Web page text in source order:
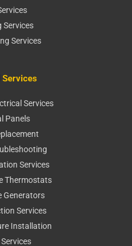
Services
Services
Services
Panels
Services
Thermostats
Generators
Services
Installation